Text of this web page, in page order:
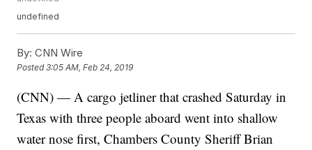
undefined
By: CNN Wire
Posted3:05 AM, Feb 24, 2019
(CNN) — A cargo jetliner that crashed Saturday in
Texas with three people aboard went into shallow
water nose first, Chambers County Sheriff Brian